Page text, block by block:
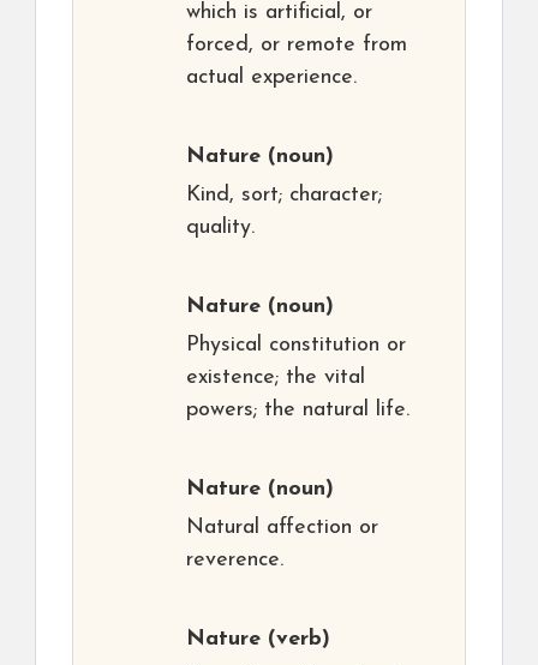
which is artificial, or
forced, or remote from
actual experience.
Nature (noun)
Kind, sort; character;
quality.
Nature (noun)
Physical constitution or
existence; the vital
powers; the natural life.
Nature (noun)
Natural affection or
reverence.
Nature (verb)